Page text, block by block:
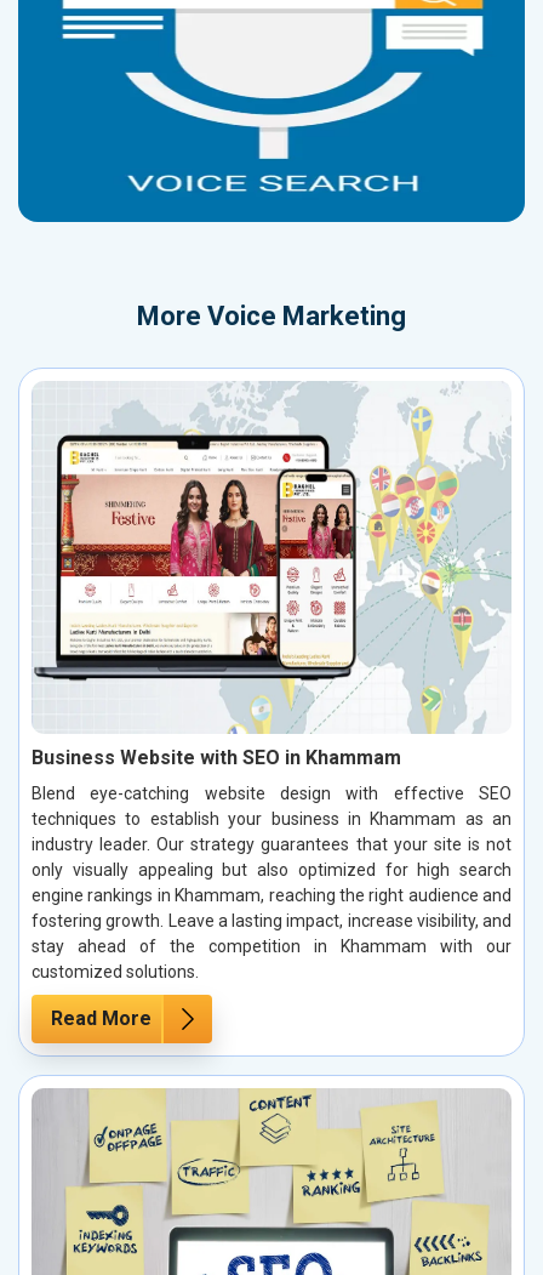
More Voice Marketing
Business Website with SEO in Khammam
Blend eye-catching website design with effective SEO
techniques to establish your business in Khammam as an
industry leader. Our strategy guarantees that your site is not
only visually appealing but also optimized for high search
engine rankings in Khammam, reaching the right audience and
fostering growth. Leave a lasting impact, increase visibility, and
stay ahead of the competition in Khammam with our
customized solutions.
Read More